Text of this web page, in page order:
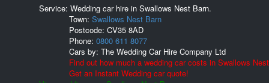
Service: Wedding car hire in Swallows Nest Barn.
Town: Swallows Nest Barn
Postcode: CV35 8AD
Phone: 0800 611 8077
Cars by: The Wedding Car Hire Company Ltd
Find out how much a wedding car costs in Swallows
Get an Instant Wedding car quote!